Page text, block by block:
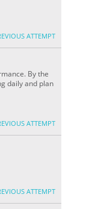
ATTEMPT
By the
daily and plan
ATTEMPT
ATTEMPT